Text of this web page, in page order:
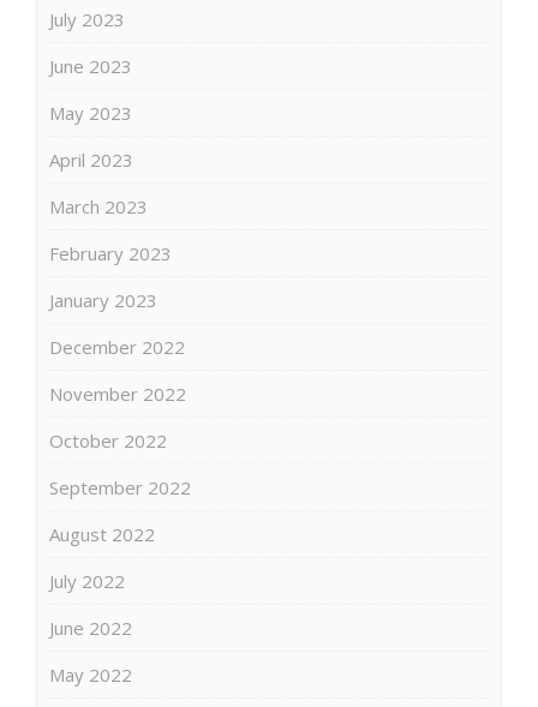
July 2023
June 2023
May 2023
April 2023
March 2023
February 2023
January 2023
December 2022
November 2022
October 2022
September 2022
August 2022
July 2022
June 2022
May 2022